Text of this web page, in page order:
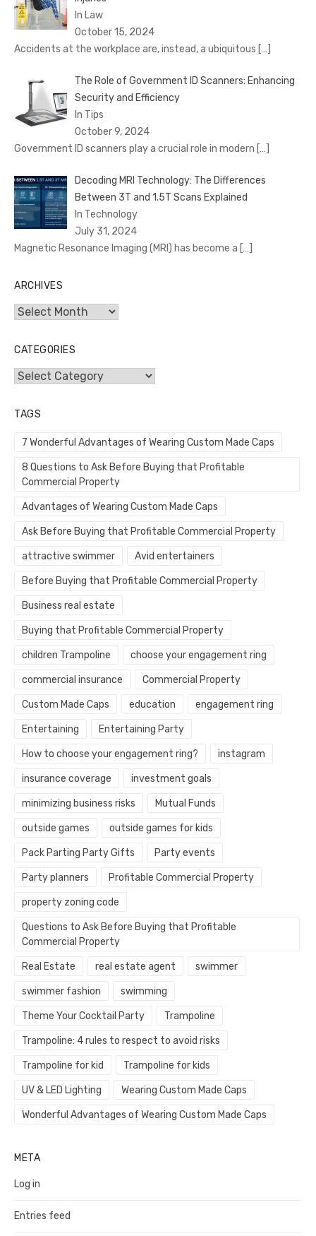
In Law
October 15, 2024
Accidents at the workplace are, instead, a ubiquitous […]
The Role of Government ID Scanners: Enhancing
Security and Efficiency
In Tips
October 9, 2024
Government ID scanners play a crucial role in modern […]
Decoding MRI Technology: The Differences
Between 3T and 1.5T Scans Explained
In Technology
July 31, 2024
Magnetic Resonance Imaging (MRI) has become a […]
ARCHIVES
Archives
CATEGORIES
Categories
TAGS
7 Wonderful Advantages of Wearing Custom Made Caps
8 Questions to Ask Before Buying that Profitable
Commercial Property
Advantages of Wearing Custom Made Caps
Ask Before Buying that Profitable Commercial Property
attractive swimmer Avid entertainers
Before Buying that Profitable Commercial Property
Business real estate
Buying that Profitable Commercial Property
children Trampoline choose your engagement ring
commercial insurance Commercial Property
Custom Made Caps education engagement ring
Entertaining Entertaining Party
How to choose your engagement ring? instagram
insurance coverage investment goals
minimizing business risks Mutual Funds
outside games outside games for kids
Pack Parting Party Gifts Party events
Party planners Profitable Commercial Property
property zoning code
Questions to Ask Before Buying that Profitable
Commercial Property
Real Estate real estate agent swimmer
swimmer fashion swimming
Theme Your Cocktail Party Trampoline
Trampoline: 4 rules to respect to avoid risks
Trampoline for kid Trampoline for kids
UV & LED Lighting Wearing Custom Made Caps
Wonderful Advantages of Wearing Custom Made Caps
META
Log in
Entries feed